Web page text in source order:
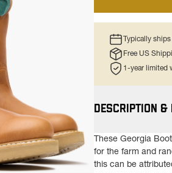
Typically
Free US
1-year limited
DESCRIPTION &
These Georgia
for the farm and
this can be